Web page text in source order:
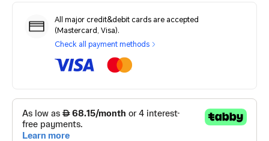
All major credit&debit cards are accepted
(Mastercard, Visa).
Check all payment methods